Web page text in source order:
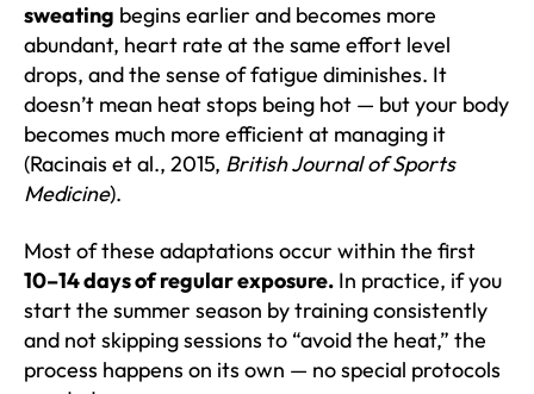
sweating begins earlier and becomes more
abundant, heart rate at the same effort level
drops, and the sense of fatigue diminishes. It
doesn’t mean heat stops being hot — but your body
becomes much more efficient at managing it
(Racinais et al., 2015, British Journal of Sports
Medicine).
Most of these adaptations occur within the first
10–14 days of regular exposure. In practice, if you
start the summer season by training consistently
and not skipping sessions to “avoid the heat,” the
process happens on its own — no special protocols